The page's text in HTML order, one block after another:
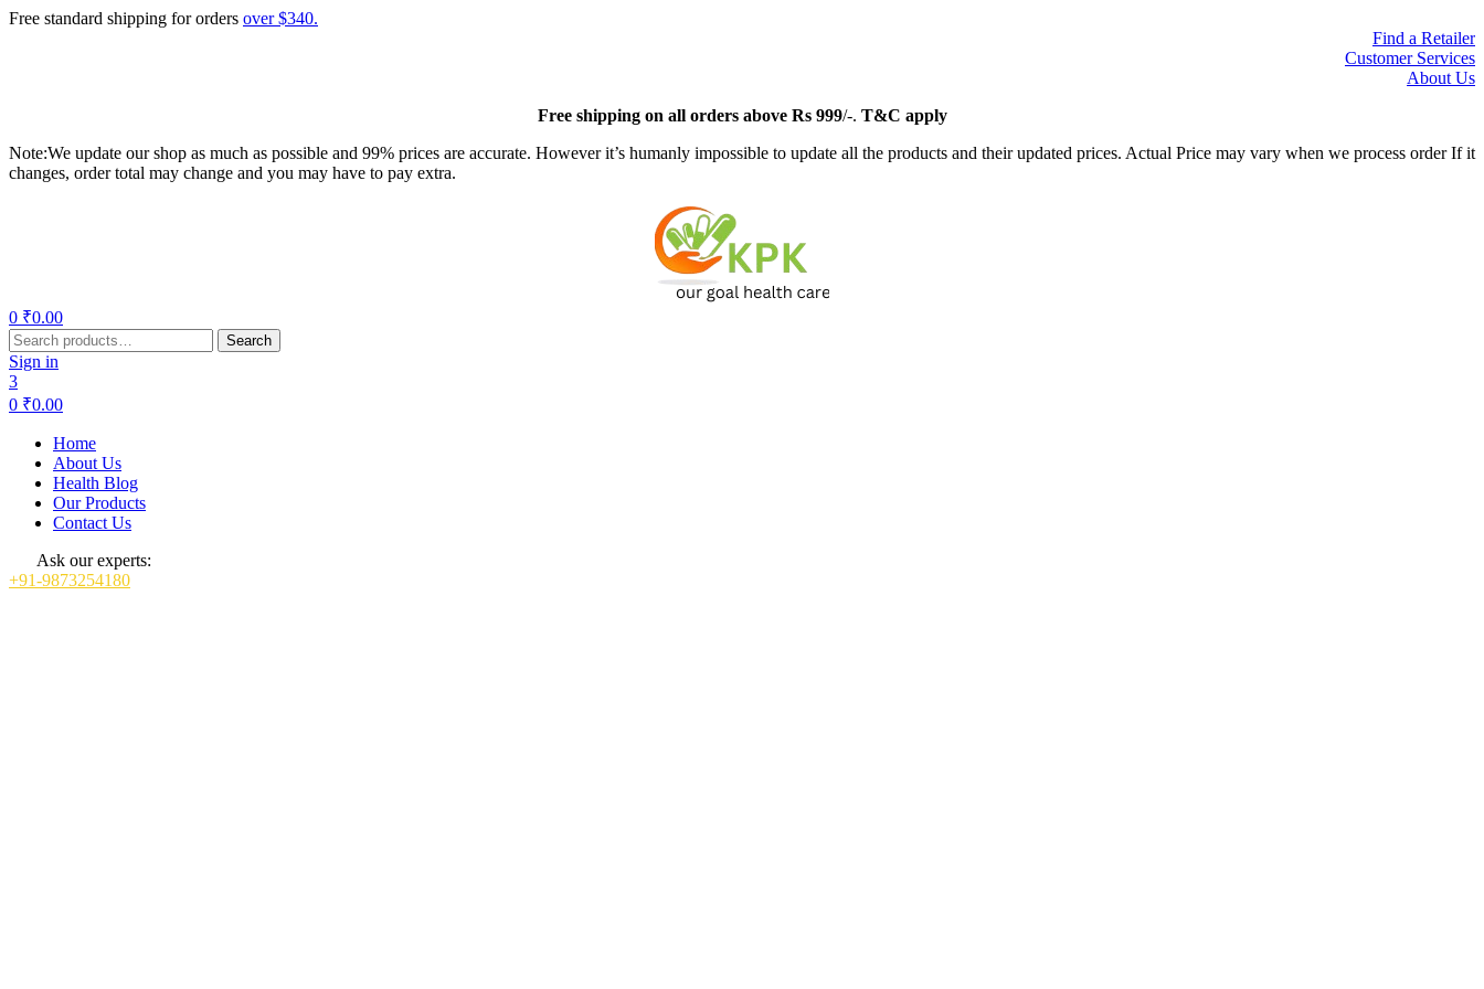
Free standard shipping for orders over $340.
Find a Retailer
Customer Services
About Us
Freeshipping on all orders above Rs 999/-. T&C apply
Note:We update our shop as much as possible and 99% prices are accurate. However it’s humanly impossible to update all the products and their updated prices. Actual Price may vary when we process order If it
changes, order total may change and you may have to pay extra.
0 ₹0.00
Search
for:
Search
Sign in
3
0 ₹0.00
Home
About Us
Health Blog
Our Products
Contact Us
Ask our experts:
+91-9873254180